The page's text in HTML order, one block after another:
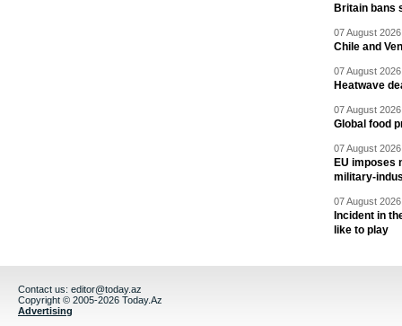
Britain bans
07 August
Chile and
07 August
Heatwave
07 August
Global food
07 August
EU imposes
military-
07 August
Incident in
like to play
Contact us: editor@today.az
Copyright © 2005-2026 Today.Az
Advertising